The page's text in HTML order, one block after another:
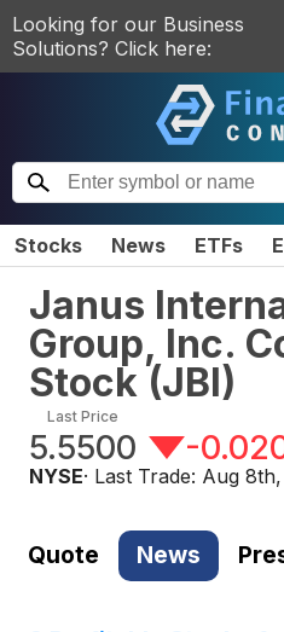
Looking for our Business
Solutions? Click here:
Stocks News ETFs
Janus
Group, Inc.
Stock (JBI)
Last Price
5.5500 -
NYSE· Last Trade: Aug
Quote News